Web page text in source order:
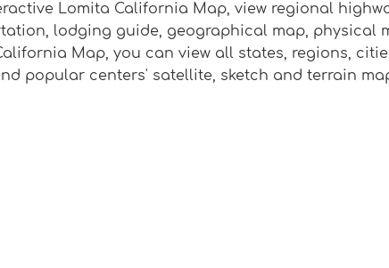
Lomita California Map, view regional
lodging guide, geographical map, physical
Map, you can view all states, regions,
popular centers' satellite, sketch and terrain